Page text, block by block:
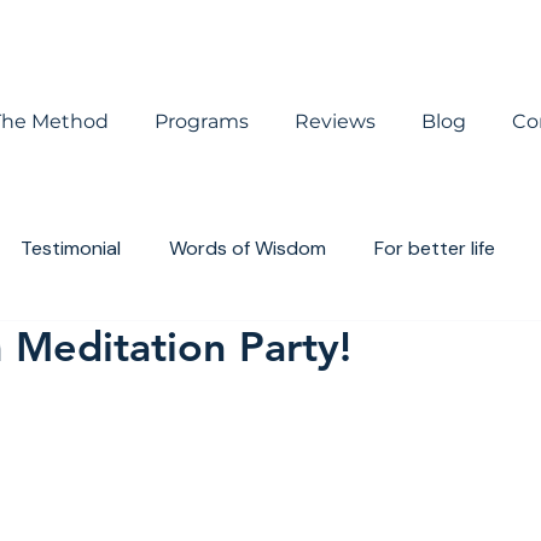
Method Programs Reviews Blog
Testimonial Words of Wisdom For better life
Book review
Meditation Party!